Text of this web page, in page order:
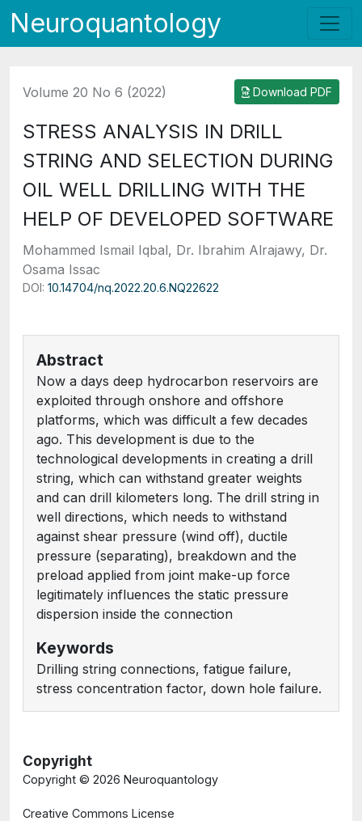
Neuroquantology
Volume 20 No 6 (2022) Download PDF
STRESS ANALYSIS IN DRILL
STRING AND SELECTION DURING
OIL WELL DRILLING WITH THE
HELP OF DEVELOPED SOFTWARE
Mohammed Ismail Iqbal, Dr. Ibrahim Alrajawy, Dr.
Osama Issac
DOI: 10.14704/nq.2022.20.6.NQ22622
Abstract
Now a days deep hydrocarbon reservoirs are
exploited through onshore and offshore
platforms, which was difficult a few decades
ago. This development is due to the
technological developments in creating a drill
string, which can withstand greater weights
and can drill kilometers long. The drill string in
well directions, which needs to withstand
against shear pressure (wind off), ductile
pressure (separating), breakdown and the
preload applied from joint make-up force
legitimately influences the static pressure
dispersion inside the connection
Keywords
Drilling string connections, fatigue failure,
stress concentration factor, down hole failure.
Copyright
Copyright © 2026 Neuroquantology
Creative Commons License